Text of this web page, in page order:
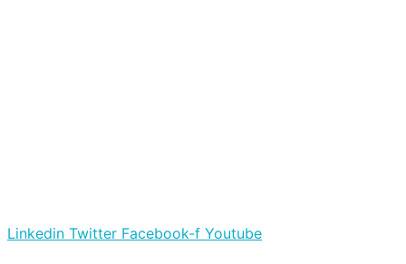
Linkedin Twitter Facebook-f Youtube